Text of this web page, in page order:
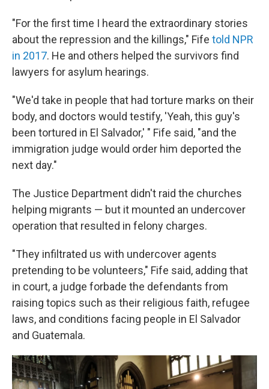
"For the first time I heard the extraordinary stories
about the repression and the killings," Fife told NPR
in 2017. He and others helped the survivors find
lawyers for asylum hearings.
"We'd take in people that had torture marks on their
body, and doctors would testify, 'Yeah, this guy's
been tortured in El Salvador,' " Fife said, "and the
immigration judge would order him deported the
next day."
The Justice Department didn't raid the churches
helping migrants — but it mounted an undercover
operation that resulted in felony charges.
"They infiltrated us with undercover agents
pretending to be volunteers," Fife said, adding that
in court, a judge forbade the defendants from
raising topics such as their religious faith, refugee
laws, and conditions facing people in El Salvador
and Guatemala.